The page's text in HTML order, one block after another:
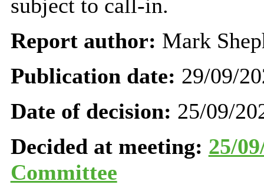
subject to call-in.
Report author: Mark
Publication date: 29/09/
Date of decision: 25/09/
Decided at meeting: 25/
Committee